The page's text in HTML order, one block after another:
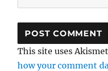
This site uses
how your comment